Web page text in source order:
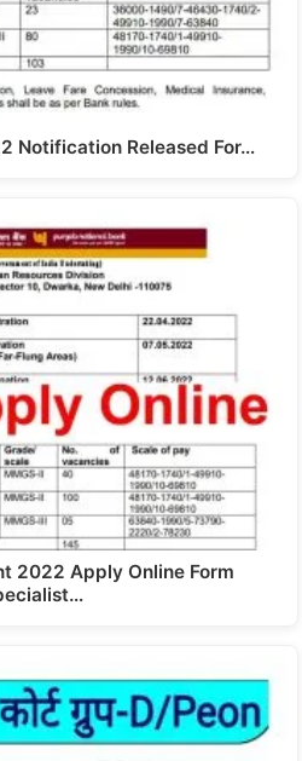
Notification Released For…
2022 Apply Online Form